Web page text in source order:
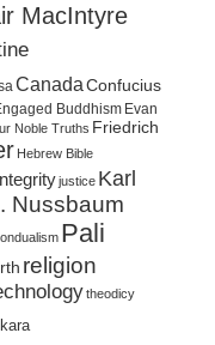
MacIntyre
Canada Confucius
Buddhism Evan
Noble Truths Friedrich
Hebrew Bible
justice Karl
Nussbaum
Pali
religion
theodicy